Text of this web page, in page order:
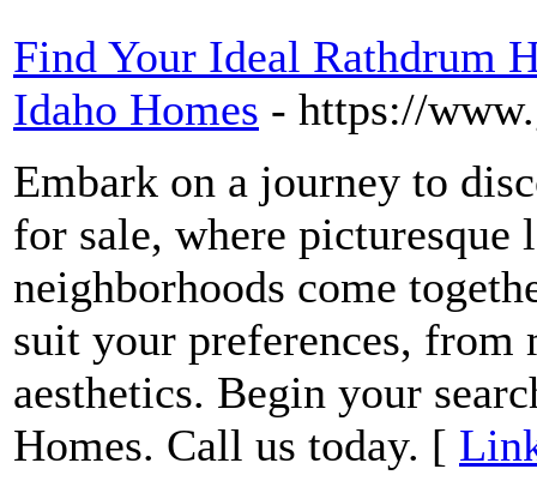
Find Your Ideal Rathdrum
Idaho Homes - https://
Embark on a journey to
for sale, where picturesque
neighborhoods come
suit your preferences, from
aesthetics. Begin your
Homes. Call us today. [